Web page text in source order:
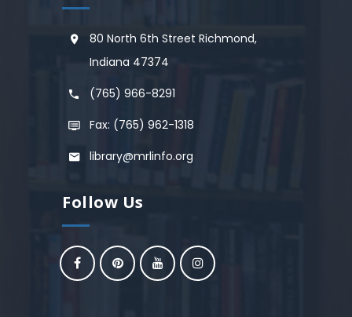
80 North 6th Street Richmond,
Indiana 47374
(765) 966-8291
Fax: (765) 962-1318
library@mrlinfo.org
Follow Us